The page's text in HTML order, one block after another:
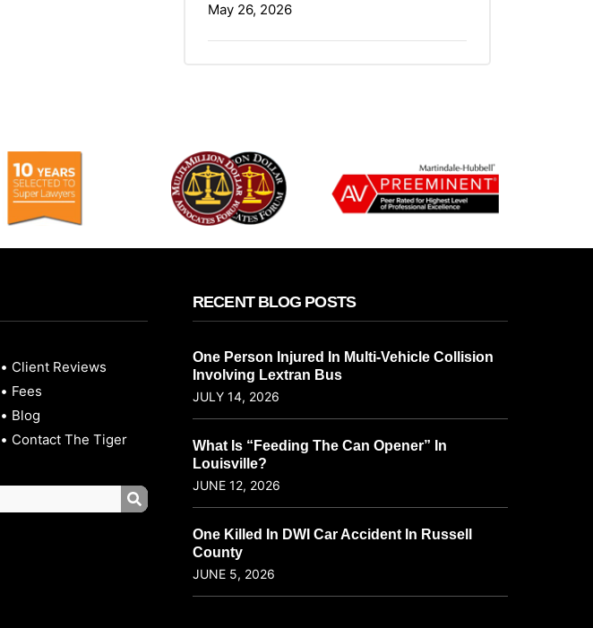
May 26, 2026
Client Reviews
Fees
Blog
Contact The Tiger
RECENT BLOG POSTS
One Person Injured In Multi-Vehicle Collision
Involving Lextran Bus
JULY 14, 2026
What Is “Feeding The Can Opener” In
Louisville?
JUNE 12, 2026
One Killed In DWI Car Accident In Russell
County
JUNE 5, 2026